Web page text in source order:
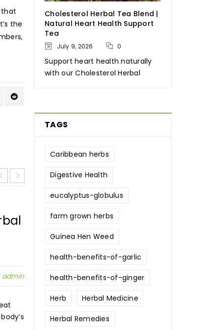
that
the
admin
Comprehensive Guide to
Jamaican Ginger: Health
Uses, and Recipes
25
NOV 0 336
Jamaican ginger, often known for its potent
Cholesterol Herbal Tea Blend |
Natural Heart Health Support
Tea
July 9, 2026 0
Support heart health naturally
with our Cholesterol Herbal
TAGS
Caribbean herbs
Digestive Health
eucalyptus-globulus
farm grown herbs
Guinea Hen Weed
health-benefits-of-garlic
health-benefits-of-ginger
Herb Herbal Medicine
Herbal Remedies